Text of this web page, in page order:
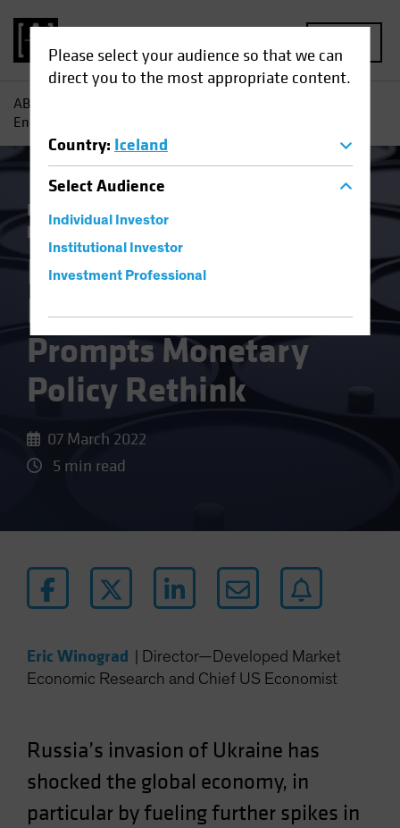
Please select your audience so that we can
direct you to the most appropriate content.
Country: Iceland
SelectAudience
Individual Investor
Institutional Investor
Investment Professional
AB
Energy Shock Prompts Monetary Policy Rethink
Inflation Invasion of Ukraine
Rates
Russia Invasion
Energy Shock
Prompts Monetary
Policy Rethink
07 March 2022
5 min read
Eric Winograd
Director—Developed Market
Economic Research and Chief US Economist
Russia’s invasion of Ukraine has
shocked the global economy, in
particular by fueling further spikes in